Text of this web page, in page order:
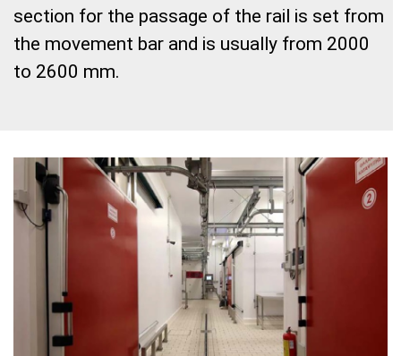
section for the passage of the rail is set from
the movement bar and is usually from 2000
to 2600 mm.